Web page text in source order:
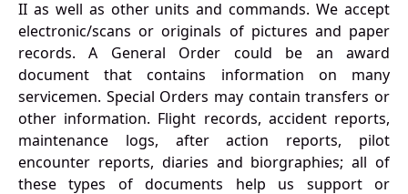
II as well as other units and commands. We accept
electronic/scans or originals of pictures and paper
records. A General Order could be an award
document that contains information on many
servicemen. Special Orders may contain transfers or
other information. Flight records, accident reports,
maintenance logs, after action reports, pilot
encounter reports, diaries and biorgraphies; all of
these types of documents help us support or